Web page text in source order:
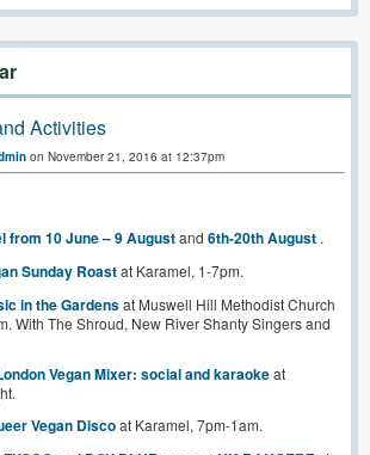
Activities
on November 21, 2016 at 12:37pm
from 10 June – 9 Augustand 6th-20th August .
Sunday Roastat Karamel, 1-7pm.
in the Gardensat Muswell Hill Methodist Church
With The Shroud, New River Shanty Singers and
Vegan Mixer: social and karaokeat
Vegan Discoat Karamel, 7pm-1am.